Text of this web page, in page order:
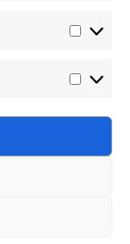
mold